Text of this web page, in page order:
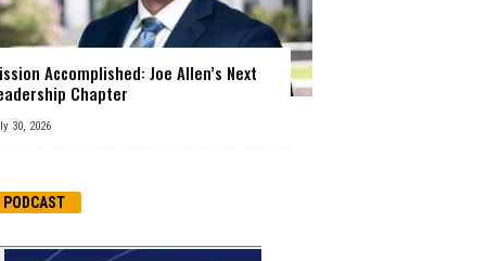
Accomplished: Joe Allen’s Next
Chapter
30, 2026
PODCAST